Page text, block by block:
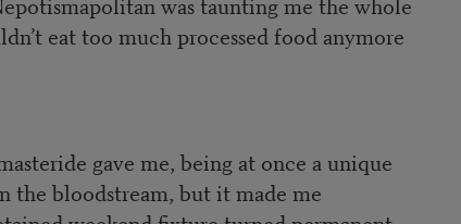
eat too much processed food anymore
gave me, being at once a unique
the bloodstream, but it made me